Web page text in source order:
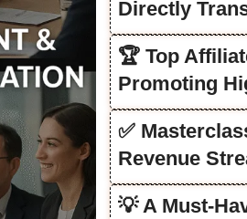
Directly
🏆 Top
Promoting
✅
Revenue
💡 A Must-